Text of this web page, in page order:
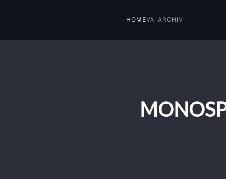
HOMEVA-ARCHIV